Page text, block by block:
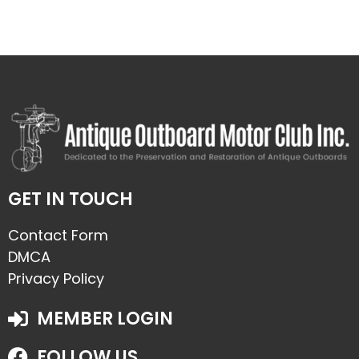
GET IN TOUCH
Contact Form
DMCA
Privacy Policy
MEMBER LOGIN